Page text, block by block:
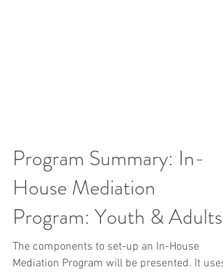
Program Summary: In-
House Mediation
Program: Youth & Adults